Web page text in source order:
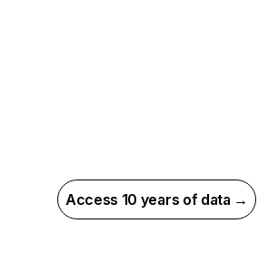
Access 10 years of data →